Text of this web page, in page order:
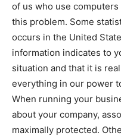
of us who use
this problem. Some
occurs in the United
information indicates to
situation and that it is
everything in our power
When running your
about your company,
maximally protected.